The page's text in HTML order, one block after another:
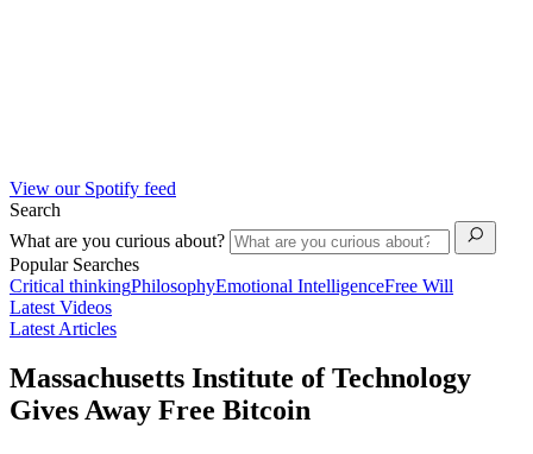
View our Spotify feed
Search
What are you curious about?
Popular Searches
Critical thinkingPhilosophyEmotional IntelligenceFree Will
Latest Videos
Latest Articles
Massachusetts Institute of Technology
Gives Away Free Bitcoin